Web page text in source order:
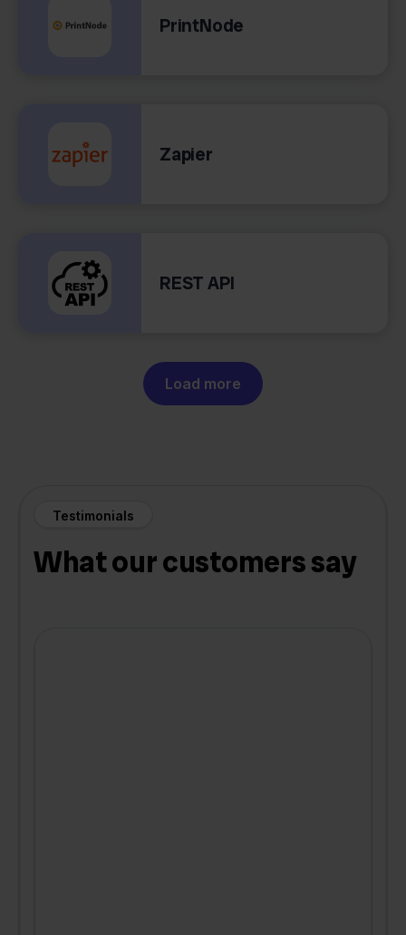
PrintNode
Zapier
REST API
Load more
Testimonials
What our customers say